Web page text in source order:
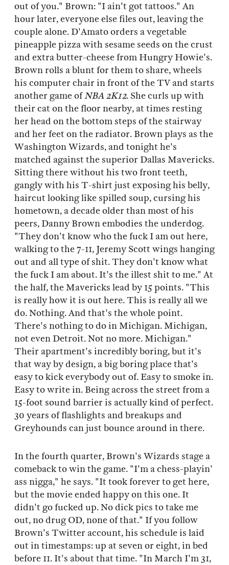
out of you." Brown: "I ain't got tattoos." An
hour later, everyone else files out, leaving the
couple alone. D'Amato orders a vegetable
pineapple pizza with sesame seeds on the crust
and extra butter-cheese from Hungry Howie's.
Brown rolls a blunt for them to share, wheels
his computer chair in front of the TV and starts
another game ofNBA 2K12. She curls up with
their cat on the floor nearby, at times resting
her head on the bottom steps of the stairway
and her feet on the radiator. Brown plays as the
Washington Wizards, and tonight he's
matched against the superior Dallas Mavericks.
Sitting there without his two front teeth,
gangly with his T-shirt just exposing his belly,
haircut looking like spilled soup, cursing his
hometown, a decade older than most of his
peers, Danny Brown embodies the underdog.
"They don't know who the fuck I am out here,
walking to the 7-11, Jeremy Scott wings hanging
out and all type of shit. They don't know what
the fuck I am about. It's the illest shit to me." At
the half, the Mavericks lead by 15 points. "This
is really how it is out here. This is really all we
do. Nothing. And that's the whole point.
There's nothing to do in Michigan. Michigan,
not even Detroit. Not no more. Michigan."
Their apartment's incredibly boring, but it's
that way by design, a big boring place that's
easy to kick everybody out of. Easy to smoke in.
Easy to write in. Being across the street from a
15-foot sound barrier is actually kind of perfect.
30 years of flashlights and breakups and
Greyhounds can just bounce around in there.
In the fourth quarter, Brown's Wizards stage a
comeback to win the game. "I'm a chess-playin'
ass nigga," he says. "It took forever to get here,
but the movie ended happy on this one. It
didn't go fucked up. No dick pics to take me
out, no drug OD, none of that." If you follow
Brown's Twitter account, his schedule is laid
out in timestamps: up at seven or eight, in bed
before 11. It's about that time. "In March I'm 31,